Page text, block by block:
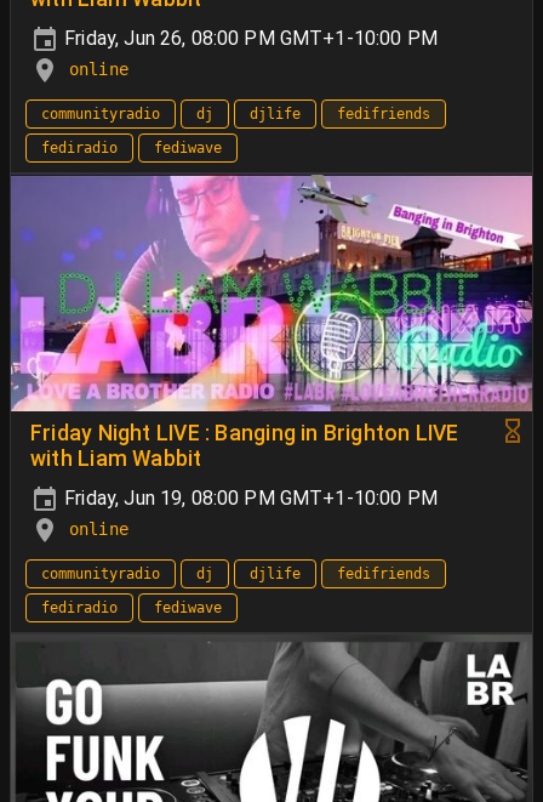
Friday, Jun 26, 08:00 PM GMT+1-10:00 PM
online
communityradio dj djlife
fedifriends
fediradio
fediwave
Friday Night LIVE : Banging in Brighton LIVE
with Liam Wabbit
Friday, Jun 19, 08:00 PM GMT+1-10:00 PM
online
communityradio dj djlife
fedifriends
fediradio
fediwave